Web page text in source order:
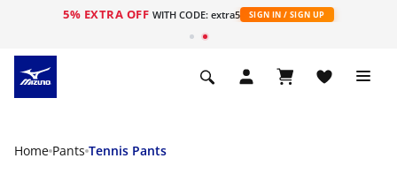
5% EXTRA OFF WITH CODE: extra5 SIGN IN / SIGN UP
Home Pants Tennis Pants